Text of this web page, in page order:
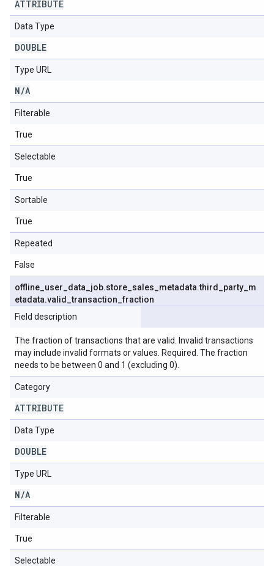
ATTRIBUTE
Data Type
DOUBLE
Type URL
N/A
Filterable
True
Selectable
True
Sortable
True
Repeated
False
offline user data job.store sales metadata.third party m
etadata.valid _transaction _fraction
Field description
The fraction of transactions that are valid. Invalid transactions
may include invalid formats or values. Required. The fraction
needs to be between 0 and 1 (excluding 0).
Category
ATTRIBUTE
Data Type
DOUBLE
Type URL
N/A
Filterable
True
Selectable